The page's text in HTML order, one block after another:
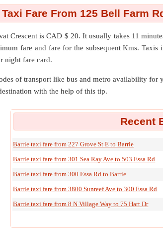
Fare From 125 Bell Farm
Crescentis CAD $ 20. It usually takes 11
fare and fare for the subsequent Kms.
night fare card.
of transport like bus and metro availability for
with the help of this tip.
Recent
Barrie taxi fare from 227 Grove St E to Barrie
Barrie taxi fare from 301 Sea Ray Ave to 503 Essa Rd
Barrie taxi fare from 300 Essa Rd to Barrie
Barrie taxi fare from 3800 Sunreef Ave to 300 Essa Rd
Barrie taxi fare from 8 N Village Way to 75 Hart Dr